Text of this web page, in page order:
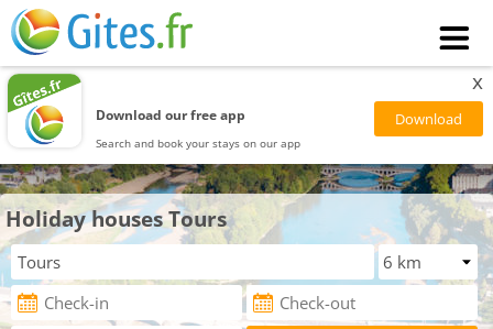
Download our free app
Search and book your stays on our app
x
Holiday houses Tours